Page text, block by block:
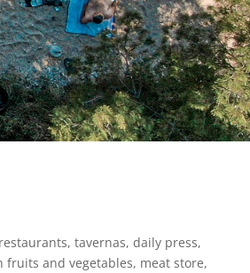
tavernas, daily press,
and vegetables, meat store,